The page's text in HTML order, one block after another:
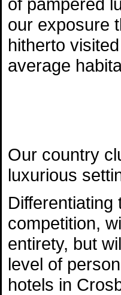
our exposure
hitherto
average
Our country
luxurious
competition,
entirety, but
level of
hotels in